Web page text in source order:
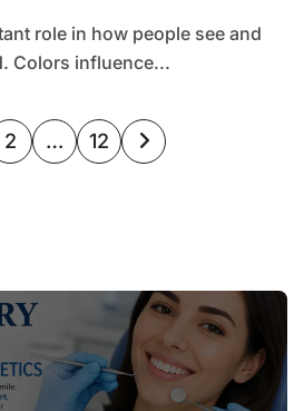
Colors influence...
2 … 12